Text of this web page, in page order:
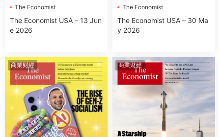
The Economist
The Economist USA – 13 Jun
e 2026
The Economist
The Economist USA – 30 Ma
y 2026
商業财經 商業财經